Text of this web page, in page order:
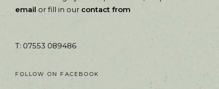
email or fill in our contact from
T: 07553 089486
FOLLOW ON FACEBOOK